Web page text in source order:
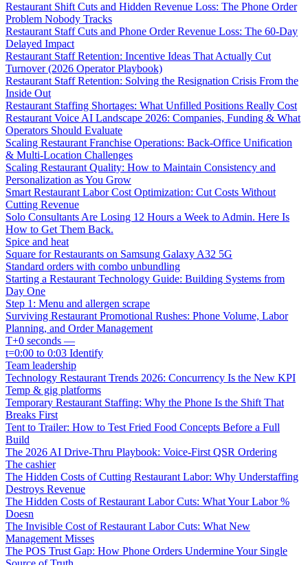
Restaurant Shift Cuts and Hidden Revenue Loss: The Phone Order
Problem Nobody Tracks
Restaurant Staff Cuts and Phone Order Revenue Loss: The 60-Day
Delayed Impact
Restaurant Staff Retention: Incentive Ideas That Actually Cut
Turnover (2026 Operator Playbook)
Restaurant Staff Retention: Solving the Resignation Crisis From the
Inside Out
Restaurant Staffing Shortages: What Unfilled Positions Really Cost
Restaurant Voice AI Landscape 2026: Companies, Funding & What
Operators Should Evaluate
Scaling Restaurant Franchise Operations: Back-Office Unification
& Multi-Location Challenges
Scaling Restaurant Quality: How to Maintain Consistency and
Personalization as You Grow
Smart Restaurant Labor Cost Optimization: Cut Costs Without
Cutting Revenue
Solo Consultants Are Losing 12 Hours a Week to Admin. Here Is
How to Get Them Back.
Spice and heat
Square for Restaurants on Samsung Galaxy A32 5G
Standard orders with combo unbundling
Starting a Restaurant Technology Guide: Building Systems from
Day One
Step 1: Menu and allergen scrape
Surviving Restaurant Promotional Rushes: Phone Volume, Labor
Planning, and Order Management
T+0 seconds —
t=0:00 to 0:03 Identify
Team leadership
Technology Restaurant Trends 2026: Concurrency Is the New KPI
Temp & gig platforms
Temporary Restaurant Staffing: Why the Phone Is the Shift That
Breaks First
Tent to Trailer: How to Test Fried Food Concepts Before a Full
Build
The 2026 AI Drive-Thru Playbook: Voice-First QSR Ordering
The cashier
The Hidden Costs of Cutting Restaurant Labor: Why Understaffing
Destroys Revenue
The Hidden Costs of Restaurant Labor Cuts: What Your Labor %
Doesn
The Invisible Cost of Restaurant Labor Cuts: What New
Management Misses
The POS Trust Gap: How Phone Orders Undermine Your Single